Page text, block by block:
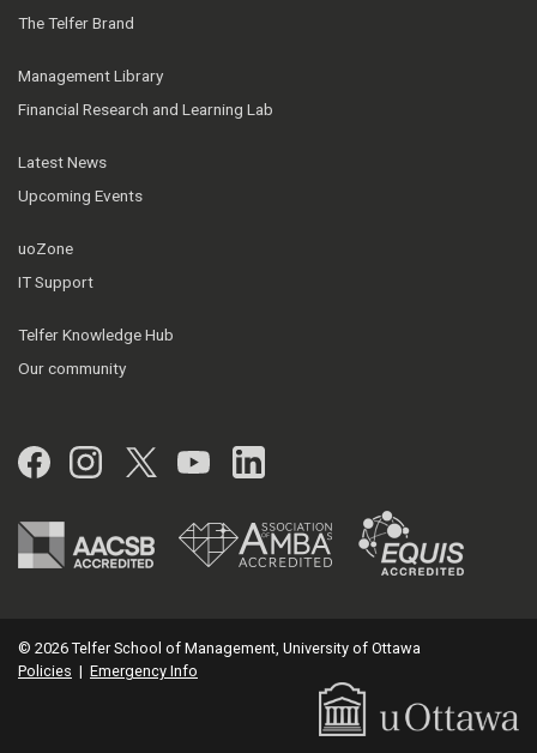
The Telfer Brand
Management Library
Financial Research and Learning Lab
Latest News
Upcoming Events
uoZone
IT Support
Telfer Knowledge Hub
Our community
Facebook
Instagram
Twitter
YouTubeLinkedIn
© 2026 Telfer School of Management, University of Ottawa
Policies | Emergency Info